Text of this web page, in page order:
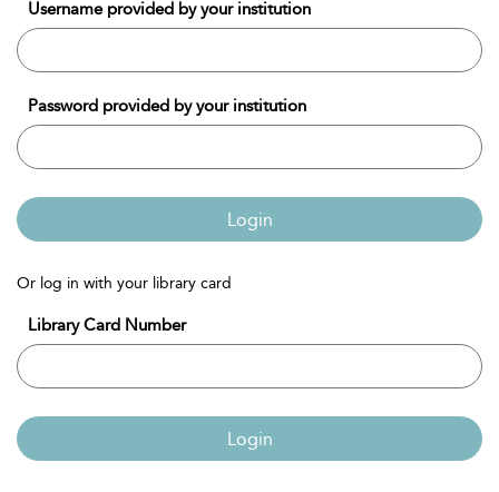
Username provided by your institution
Password provided by your institution
Login
Or log in with your library card
Library Card Number
Login